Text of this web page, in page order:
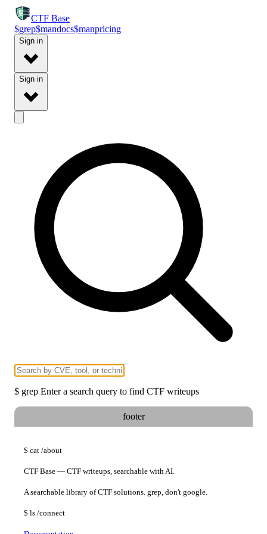
CTF Base
$grep$mandocs$manpricing
Sign in
Sign in
$ grep Enter a search query to find CTF writeups
footer
$ cat /about
CTF Base — CTF writeups, searchable with AI.
A searchable library of CTF solutions. grep, don't google.
$ ls /connect